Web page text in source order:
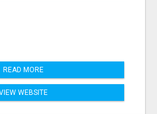
READ MORE
WEBSITE